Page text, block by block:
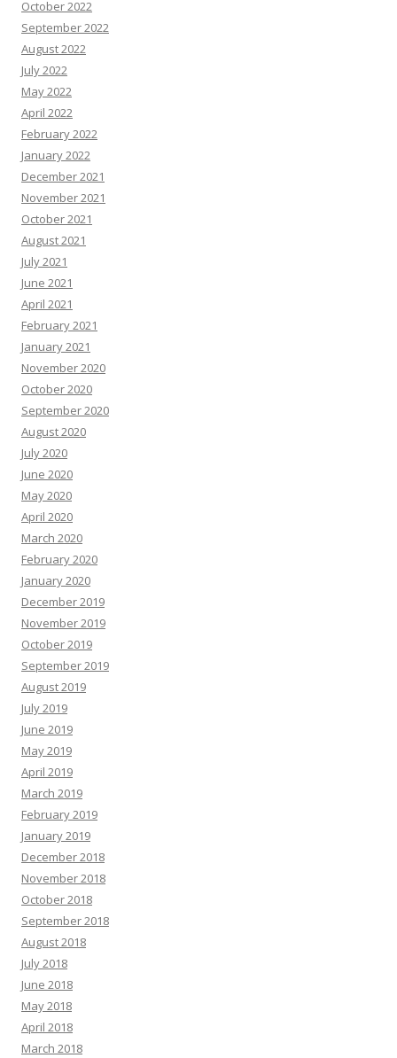
October 2022
September 2022
August 2022
July 2022
May 2022
April 2022
February 2022
January 2022
December 2021
November 2021
October 2021
August 2021
July 2021
June 2021
April 2021
February 2021
January 2021
November 2020
October 2020
September 2020
August 2020
July 2020
June 2020
May 2020
April 2020
March 2020
February 2020
January 2020
December 2019
November 2019
October 2019
September 2019
August 2019
July 2019
June 2019
May 2019
April 2019
March 2019
February 2019
January 2019
December 2018
November 2018
October 2018
September 2018
August 2018
July 2018
June 2018
May 2018
April 2018
March 2018